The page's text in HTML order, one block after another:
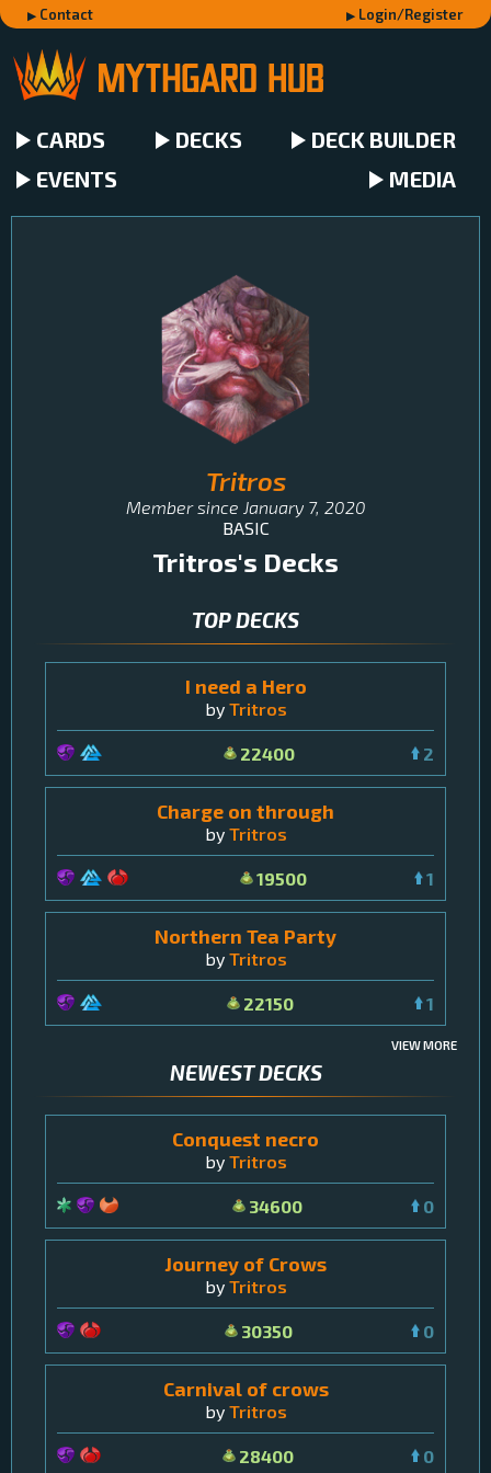
Contact Login/Register
CARDS DECKS
DECK BUILDER
EVENTS
MEDIA
Tritros
Member since January 7, 2020
BASIC
Tritros's Decks
TOP DECKS
I need a Hero
by Tritros
22400 2
Charge on through
by Tritros
19500 1
Northern Tea Party
by Tritros
22150 1
VIEW MORE
NEWEST DECKS
Conquest necro
by Tritros
34600 0
Journey of Crows
by Tritros
30350 0
Carnival of crows
by Tritros
28400 0